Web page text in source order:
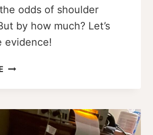
odds of shoulder
by how much? Let’s
evidence!
HOW
DOES
INCREASE